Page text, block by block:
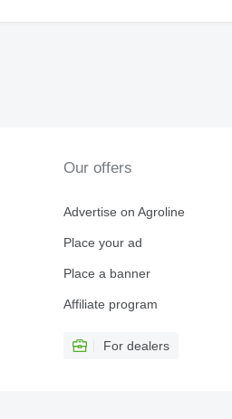
Our offers
Advertise on Agroline
Place your ad
Place a banner
Affiliate program
For dealers